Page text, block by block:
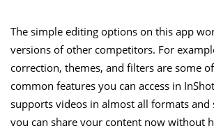
The simple editing options on this app
versions of other competitors. For
correction, themes, and filters are some
common features you can access in
supports videos in almost all formats and
you can share your content now without